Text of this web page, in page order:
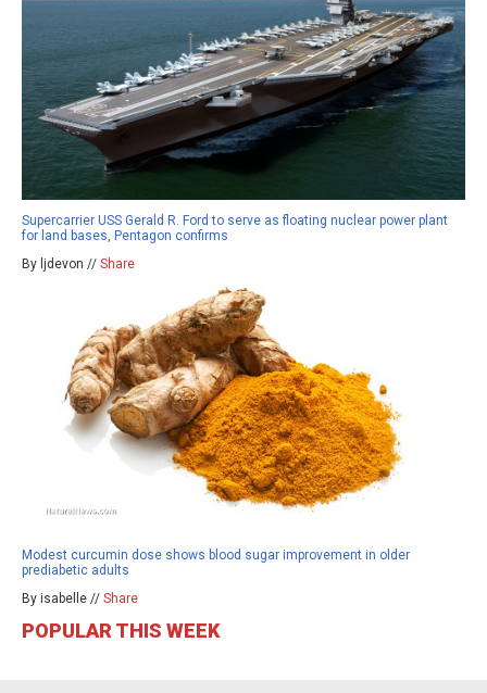
Supercarrier USS Gerald R. Ford to serve as floating nuclear power plant
for land bases, Pentagon confirms
By ljdevon // Share
Modest curcumin dose shows blood sugar improvement in older
prediabetic adults
By isabelle // Share
POPULAR THIS WEEK